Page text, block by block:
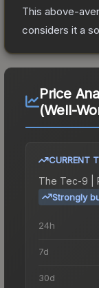
This above-
considers it a
Price
(Well-
CURRENT
The Tec-9 |
Strongly
24h
7d
30d